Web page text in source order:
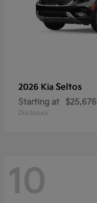
2026 Kia Seltos
Starting at $25,676
Disclosure
10